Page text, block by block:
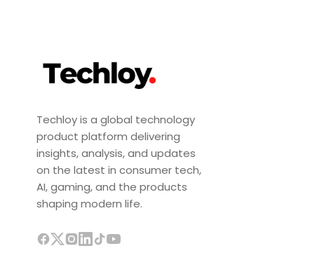
Techloy is a global technology
product platform delivering
insights, analysis, and updates
on the latest in consumer tech,
AI, gaming, and the products
shaping modern life.